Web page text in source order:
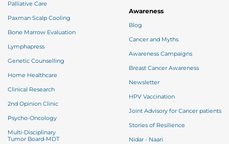
Awareness
Blog
Cancer and Myths
Awareness Campaigns
Breast Cancer Awareness
Newsletter
HPV Vaccination
Joint Advisory for Cancer patients
Stories of Resilience
Nidar - Naari
Palliative Care
Paxman Scalp Cooling
Bone Marrow Evaluation
Lymphapress
Genetic Counselling
Home Healthcare
Clinical Research
2nd Opinion Clinic
Psycho-Oncology
Multi-Disciplinary
Tumor Board-MDT